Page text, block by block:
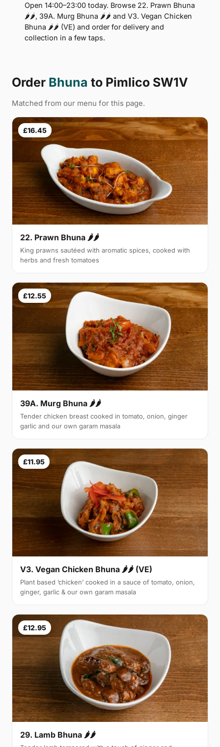
Open 14:00–23:00 today. Browse 22. Prawn Bhuna
🌶🌶, 39A. Murg Bhuna 🌶🌶 and V3. Vegan Chicken
Bhuna 🌶🌶 (VE) and order for delivery and
collection in a few taps.
Order Bhuna to Pimlico SW1V
Matched from our menu for this page.
£16.45
22. Prawn Bhuna 🌶🌶
King prawns sautéed with aromatic spices, cooked with
herbs and fresh tomatoes
£12.55
39A. Murg Bhuna 🌶🌶
Tender chicken breast cooked in tomato, onion, ginger
garlic and our own garam masala
£11.95
V3. Vegan Chicken Bhuna 🌶🌶 (VE)
Plant based ‘chicken’ cooked in a sauce of tomato, onion,
ginger, garlic & our own garam masala
£12.95
29. Lamb Bhuna 🌶🌶